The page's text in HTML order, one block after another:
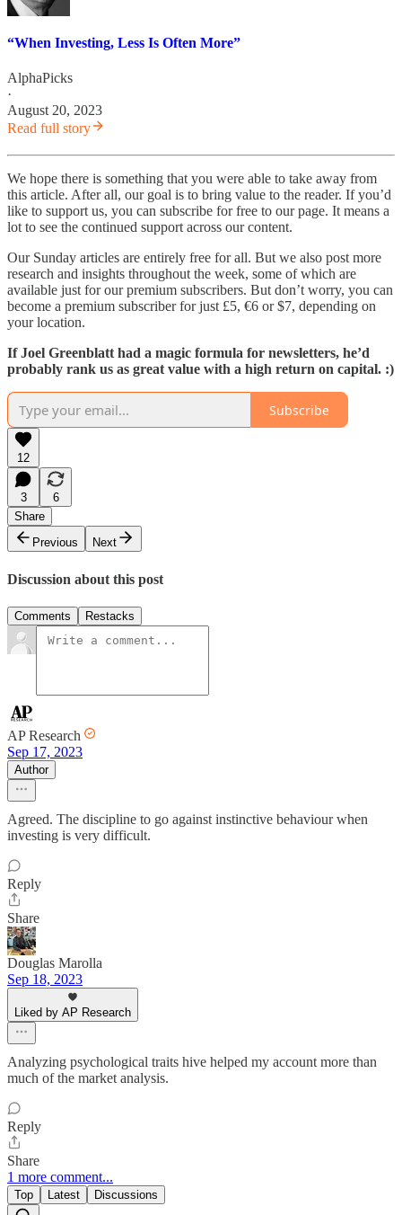
“When Investing, Less Is Often More”
AlphaPicks
·
August 20, 2023
Read full story
We hope there is something that you were able to take away from
this article. After all, our goal is to bring value to the reader. If you’d
like to support us, you can subscribe for free to our page. It means a
lot to see the continued support across our content.
Our Sunday articles are entirely free for all. But we also post more
research and insights throughout the week, some of which are
available just for our premium subscribers. But don’t worry, you can
become a premium subscriber for just £5, €6 or $7, depending on
your location.
If Joel Greenblatt had a magic formula for newsletters, he’d
probably rank us as great value with a high return on capital. :)
Subscribe
12
3
6
Share
Previous
Next
Discussion about this post
Comments Restacks
AP Research
Sep 17, 2023
Author
Agreed. The discipline to go against instinctive behaviour when
investing is very difficult.
Reply
Share
Douglas Marolla
Sep 18, 2023
Liked by AP Research
Analyzing psychological traits hive helped my account more than
much of the market analysis.
Reply
Share
1 more comment...
Top Latest Discussions